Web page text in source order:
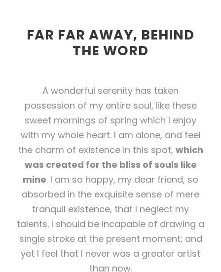
FAR FAR AWAY, BEHIND
THE WORD
A wonderful serenity has taken
possession of my entire soul, like these
sweet mornings of spring which I enjoy
with my whole heart. I am alone, and feel
the charm of existence in this spot, which
was created for the bliss of souls like
mine. I am so happy, my dear friend, so
absorbed in the exquisite sense of mere
tranquil existence, that I neglect my
talents. I should be incapable of drawing a
single stroke at the present moment; and
yet I feel that I never was a greater artist
than now.